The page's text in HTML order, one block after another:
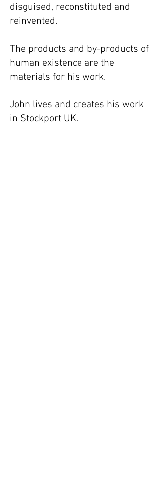
disguised, reconstituted and
reinvented.
The products and by-products of
human existence are the
materials for his work.
John lives and creates his work
in Stockport UK.